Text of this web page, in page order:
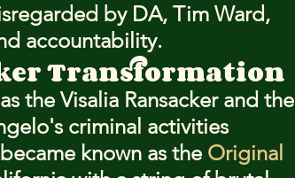
by DA, Tim Ward,
accountability.
Transformation
the Visalia Ransacker and the
criminal activities
known as the Original